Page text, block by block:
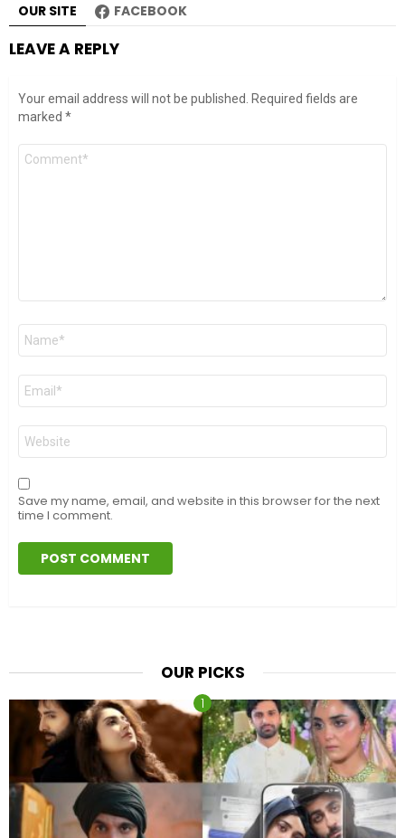
OUR SITE FACEBOOK
LEAVE A REPLY
Your email address will not be published.
Required fields are
marked *
Comment
Name
Email
Website
Save my name, email, and website in this browser for the next
time I comment.
OUR PICKS